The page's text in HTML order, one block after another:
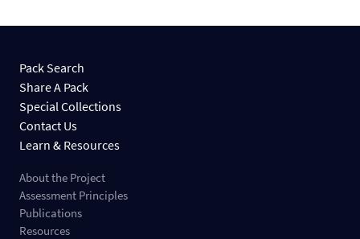
Pack Search
Share A Pack
Special Collections
Contact Us
Learn & Resources
About the Project
Assessment Principles
Publications
Resources